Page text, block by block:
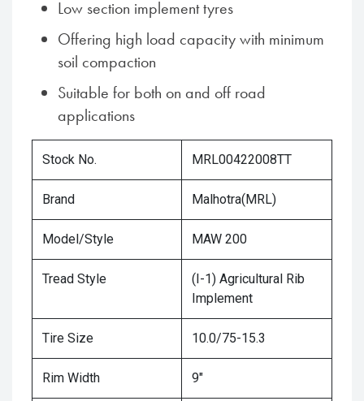
Low section implement tyres
Offering high load capacity with minimum
soil compaction
Suitable for both on and off road
applications
Stock No. MRL00422008TT
Brand Malhotra(MRL)
Model/Style MAW 200
Tread Style
(I-1) Agricultural Rib
Implement
Tire Size 10.0/75-15.3
Rim Width 9"